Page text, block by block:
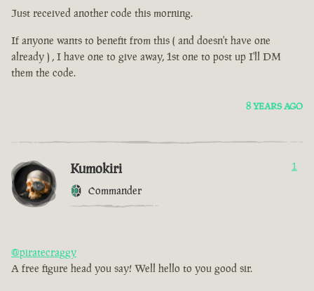
Just received another code this morning.
If anyone wants to benefit from this ( and doesn't have one
already ) , I have one to give away, 1st one to post up I'll DM
them the code.
8 YEARS AGO
Kumokiri
Commander
1
@piratecraggy
A free figure head you say! Well hello to you good sir.